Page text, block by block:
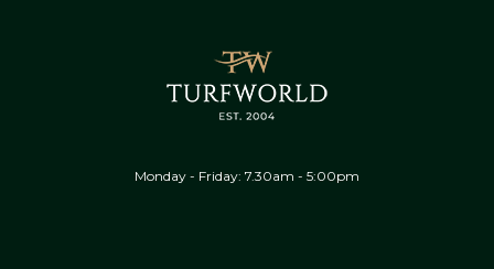
Monday - Friday: 7.30am - 5:00pm